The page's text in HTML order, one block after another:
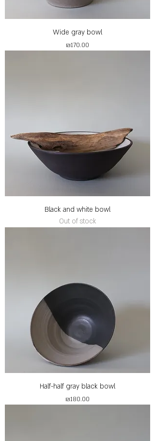
Wide gray bowl
Price
₪170.00
Black and white bowl
Out of stock
Half-half gray black bowl
Price
₪180.00